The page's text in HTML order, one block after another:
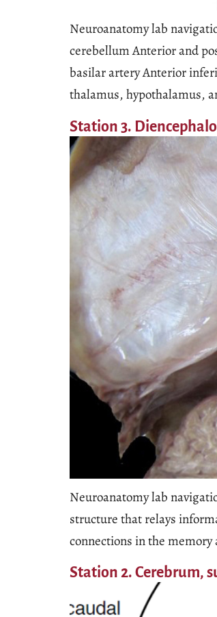
Neuroanatomy lab
cerebellum Anterior and
basilar artery Anterior
thalamus, hypothalamus,
Station 3.
Neuroanatomy lab
structure that relays
connections in the
Station 2. Cerebrum,